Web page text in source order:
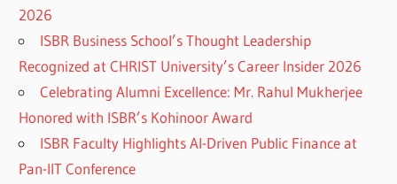
2026
ISBR Business School’s Thought Leadership
Recognized at CHRIST University’s Career Insider 2026
Celebrating Alumni Excellence: Mr. Rahul Mukherjee
Honored with ISBR’s Kohinoor Award
ISBR Faculty Highlights AI-Driven Public Finance at
Pan-IIT Conference